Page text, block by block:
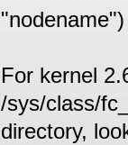
"nodename")
For kernel
/sys/class/
directory,